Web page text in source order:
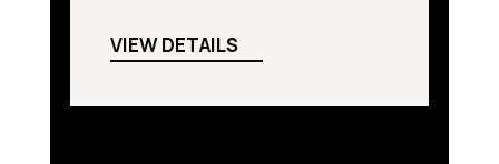
VIEW DETAILS